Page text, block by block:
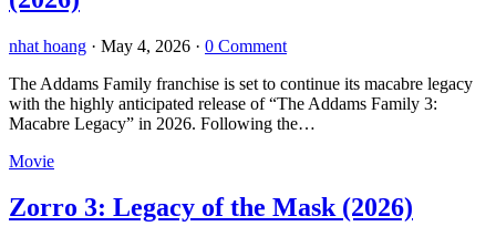
nhat hoang · May 4, 2026 · 0 Comment
The Addams Family franchise is set to continue its macabre legacy
with the highly anticipated release of “The Addams Family 3:
Macabre Legacy” in 2026. Following the…
Movie
Zorro 3: Legacy of the Mask (2026)